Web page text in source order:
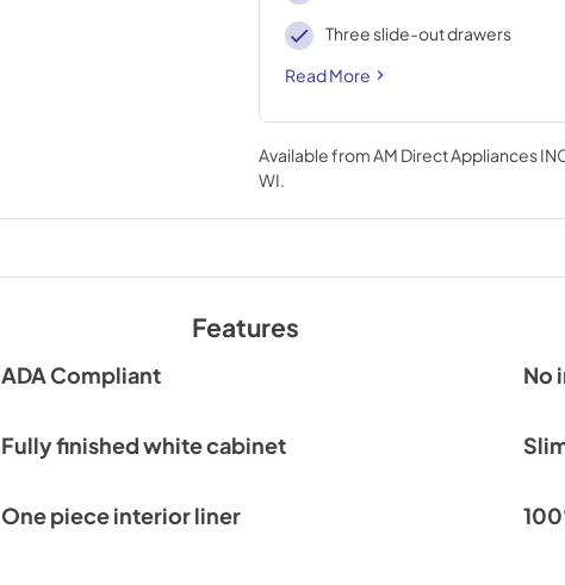
Three slide-out drawers
Read More
Available fromAM Direct Appliances
WI.
Features
ADA Compliant No
Fully finished white cabinet
One piece interior liner